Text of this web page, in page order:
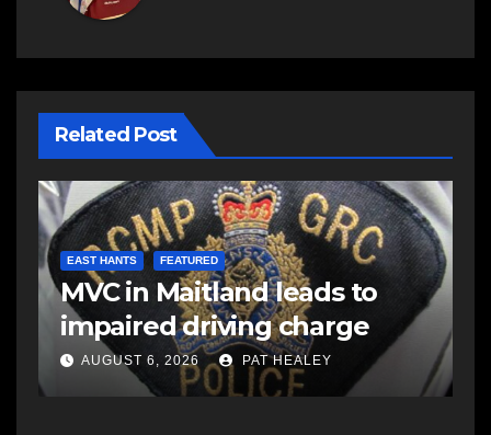
Related Post
EAST HANTS FEATURED
MVC in Maitland leads to
impaired driving charge
AUGUST 6, 2026 PAT HEALEY